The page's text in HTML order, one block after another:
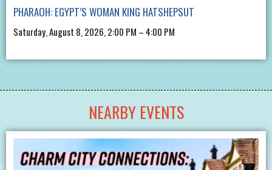
PHARAOH: EGYPT’S WOMAN KING HATSHEPSUT
Saturday, August 8, 2026, 2:00 PM – 4:00 PM
NEARBY EVENTS